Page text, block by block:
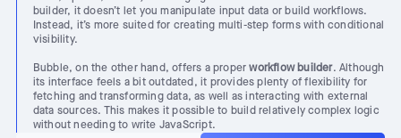
builder, it doesn’t let you manipulate input data or build workflows.
Instead, it’s more suited for creating multi-step forms with conditional
visibility.
Bubble, on the other hand, offers a properworkflow builder. Although
its interface feels a bit outdated, it provides plenty of flexibility for
fetching and transforming data, as well as interacting with external
data sources. This makes it possible to build relatively complex logic
without needing to write JavaScript.